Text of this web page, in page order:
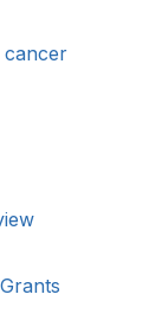
cancer